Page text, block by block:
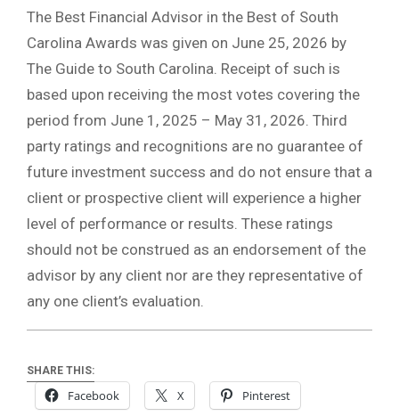
The Best Financial Advisor in the Best of South
Carolina Awards was given on June 25, 2026 by
The Guide to South Carolina. Receipt of such is
based upon receiving the most votes covering the
period from June 1, 2025 – May 31, 2026. Third
party ratings and recognitions are no guarantee of
future investment success and do not ensure that a
client or prospective client will experience a higher
level of performance or results. These ratings
should not be construed as an endorsement of the
advisor by any client nor are they representative of
any one client’s evaluation.
SHARE THIS:
Facebook X Pinterest